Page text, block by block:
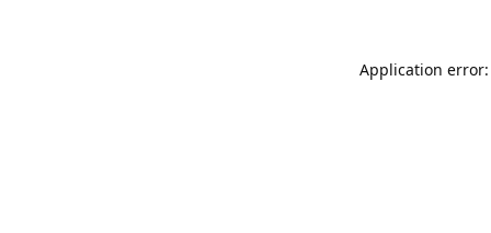
Application